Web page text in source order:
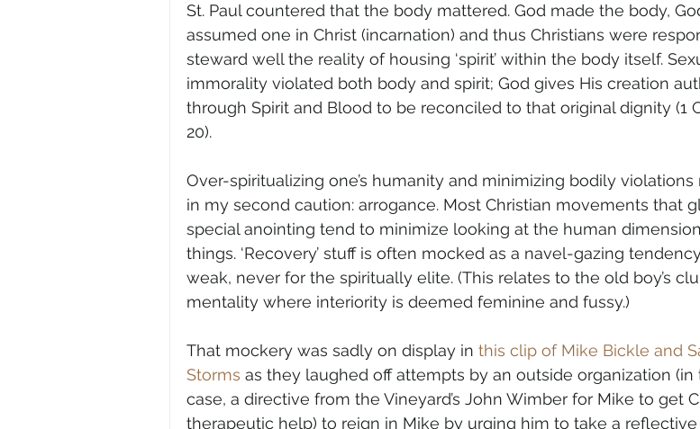
St. Paul countered that the body mattered. God made the body,
assumed one in Christ (incarnation) and thus Christians were
steward well the reality of housing ‘spirit’ within the body itself.
immorality violated both body and spirit; God gives His creation
through Spirit and Blood to be reconciled to that original dignity (1
20).
Over-spiritualizing one’s humanity and minimizing bodily violations
in my second caution: arrogance. Most Christian movements that
special anointing tend to minimize looking at the human
things. ‘Recovery’ stuff is often mocked as a navel-gazing
weak, never for the spiritually elite. (This relates to the old boy’s
mentality where interiority is deemed feminine and fussy.)
That mockery was sadly on display in this clip of Mike Bickle and
Storms as they laughed off attempts by an outside organization (in
case, a directive from the Vineyard’s John Wimber for Mike to get
therapeutic help) to reign in Mike by urging him to take a